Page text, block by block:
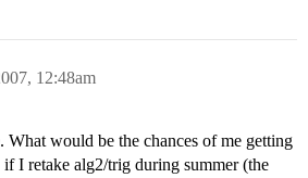
12:48am
would be the chances of me getting
I retake alg2/trig during summer (the